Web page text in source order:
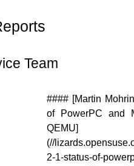
Team
#### [Martin
of PowerPC and
QEMU]
(//
2-1-status-of-